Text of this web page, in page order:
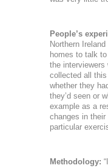
People’s
Northern
homes to talk
the interviewers
collected all this
whether they
they’d seen or
example as a
changes in
particular
Methodology: